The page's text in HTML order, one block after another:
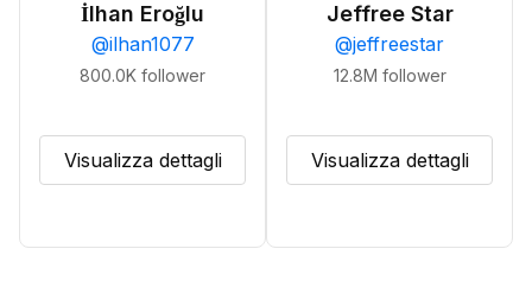
İlhan Eroğlu
@ilhan1077
800.0K follower
Visualizza dettagli
Jeffree Star
@jeffreestar
12.8M follower
Visualizza dettagli